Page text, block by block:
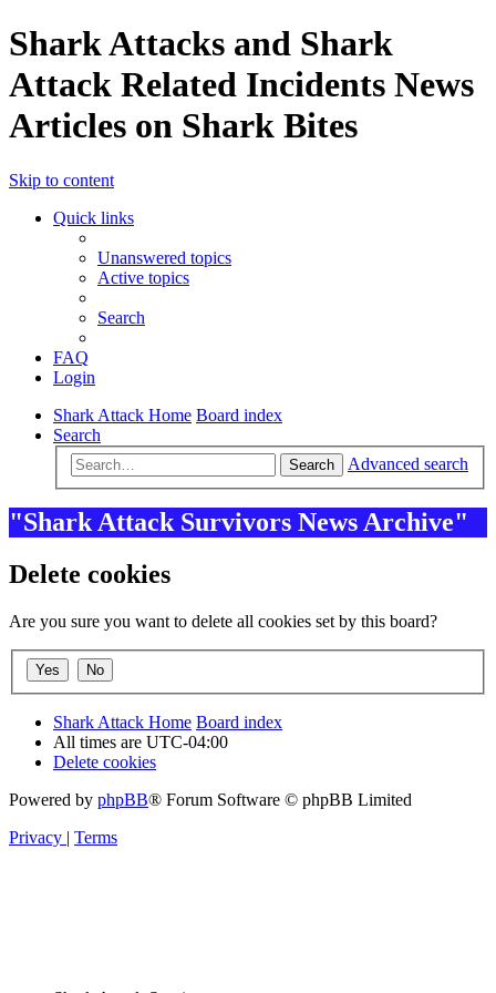
Shark Attacks and Shark
Attack Related Incidents News
Articles on Shark Bites
Skip to content
Quick links
Unanswered topics
Active topics
Search
FAQ
Login
Shark Attack Home Board index
Search
Search Advanced search
"Shark Attack Survivors News Archive"
Delete cookies
Are you sure you want to delete all cookies set by this board?
Shark Attack Home Board index
All times are UTC-04:00
Delete cookies
Powered by phpBB® Forum Software © phpBB Limited
Privacy | Terms